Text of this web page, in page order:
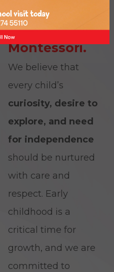
words ofDr.
Maria
Montessori.
We believe that
every child’s
curiosity, desire to
explore, and need
for independence
should be nurtured
with care and
respect. Early
childhood is a
critical time for
growth, and we are
committed to